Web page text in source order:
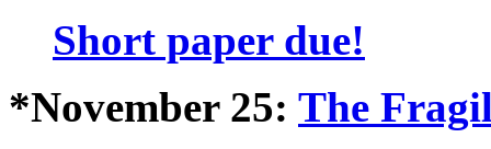
Short paper due!
*November 25: The